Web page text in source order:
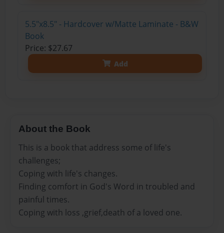
5.5"x8.5" - Hardcover w/Matte Laminate - B&W
Book
Price: $27.67
Add
About the Book
This is a book that address some of life's
challenges;
Coping with life's changes.
Finding comfort in God's Word in troubled and
painful times.
Coping with loss ,grief,death of a loved one.